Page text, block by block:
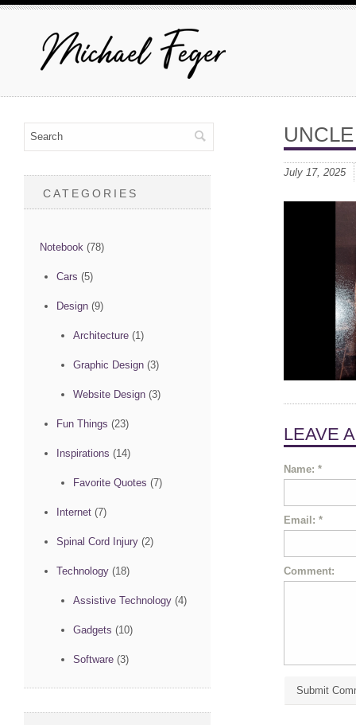
July 17, 2025
LEAVE
Name: *
Email: *
Comment:
CATEGORIES
Notebook (78)
Cars (5)
Design (9)
Architecture (1)
Graphic Design (3)
Website Design (3)
Fun Things (23)
Inspirations (14)
Favorite Quotes (7)
Internet (7)
Spinal Cord Injury (2)
Technology (18)
Assistive Technology (4)
Gadgets (10)
Software (3)